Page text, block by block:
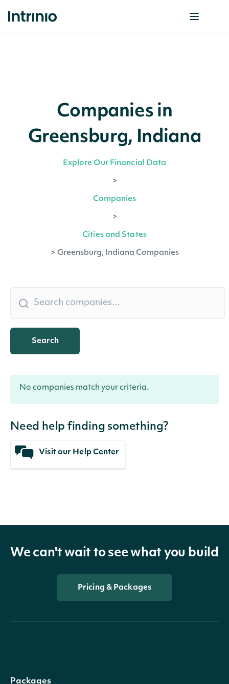
Companies in
Greensburg, Indiana
Explore Our Financial Data
>
Companies
>
Cities and States
> Greensburg, Indiana Companies
Search
No companies match your criteria.
Need help finding something?
Visit our Help Center
We can't wait to see what you build
Pricing & Packages
Packages